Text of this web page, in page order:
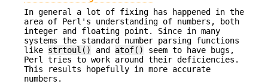
In general a lot of fixing has happened in the
area of Perl's understanding of numbers, both
integer and floating point. Since in many
systems the standard number parsing functions
like strtoul() and atof()
seem to have bugs,
Perl tries to work around their deficiencies.
This results hopefully in more accurate
numbers.